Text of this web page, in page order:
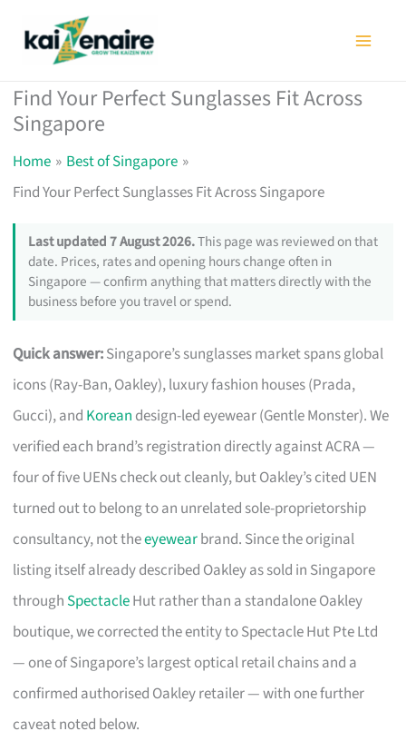
Find Your Perfect Sunglasses Fit Across
Singapore
Home
Best of Singapore
Find Your Perfect Sunglasses Fit Across Singapore
Last updated 7 August 2026.This page was reviewed on that
date. Prices, rates and opening hours change often in
Singapore — confirm anything that matters directly with the
business before you travel or spend.
Quick answer:Singapore’s sunglasses market spans global
icons (Ray-Ban, Oakley), luxury fashion houses (Prada,
Gucci), and Korean design-led eyewear (Gentle Monster). We
verified each brand’s registration directly against ACRA —
four of five UENs check out cleanly, but Oakley’s cited UEN
turned out to belong to an unrelated sole-proprietorship
consultancy, not theeyewearbrand. Since the original
listing itself already described Oakley as sold in Singapore
through SpectacleHut rather than a standalone Oakley
boutique, we corrected the entity to Spectacle Hut Pte Ltd
— one of Singapore’s largest optical retail chains and a
confirmed authorised Oakley retailer — with one further
caveat noted below.